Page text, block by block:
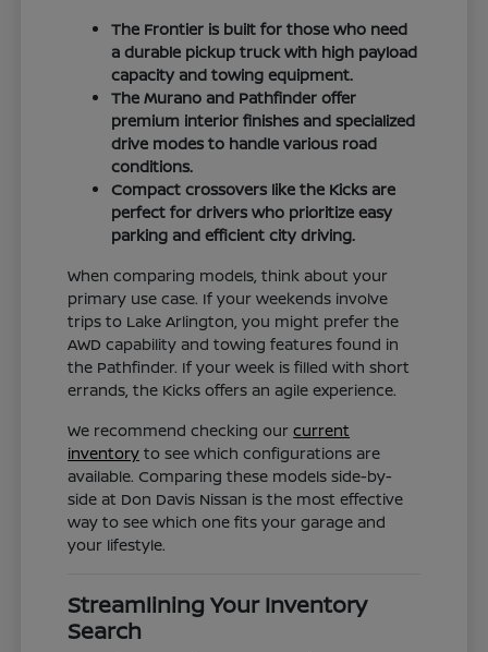
The Frontier is built for those who need
a durable pickup truck with high payload
capacity and towing equipment.
The Murano and Pathfinder offer
premium interior finishes and specialized
drive modes to handle various road
conditions.
Compact crossovers like the Kicks are
perfect for drivers who prioritize easy
parking and efficient city driving.
When comparing models, think about your
primary use case. If your weekends involve
trips to Lake Arlington, you might prefer the
AWD capability and towing features found in
the Pathfinder. If your week is filled with short
errands, the Kicks offers an agile experience.
We recommend checking ourcurrent
inventory to see which configurations are
available. Comparing these models side-by-
side at Don Davis Nissan is the most effective
way to see which one fits your garage and
your lifestyle.
Streamlining Your Inventory
Search